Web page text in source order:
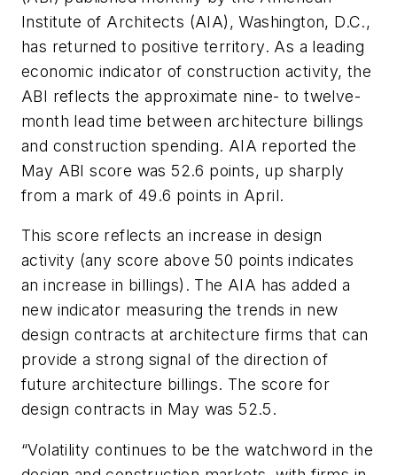
Institute of Architects (AIA), Washington, D.C.,
has returned to positive territory. As a leading
economic indicator of construction activity, the
ABI reflects the approximate nine- to twelve-
month lead time between architecture billings
and construction spending. AIA reported the
May ABI score was 52.6 points, up sharply
from a mark of 49.6 points in April.
This score reflects an increase in design
activity (any score above 50 points indicates
an increase in billings). The AIA has added a
new indicator measuring the trends in new
design contracts at architecture firms that can
provide a strong signal of the direction of
future architecture billings. The score for
design contracts in May was 52.5.
“Volatility continues to be the watchword in the